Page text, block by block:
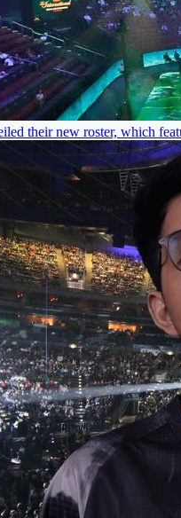
their new roster, which